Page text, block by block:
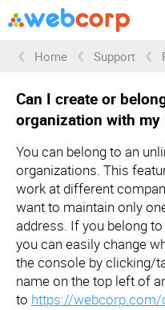
Home Support
Can I create or
organization with my
You can belong to an
organizations. This
work at different
want to maintain only
address. If you belong
you can easily change
the console by clicking/
name on the top left of
to https://